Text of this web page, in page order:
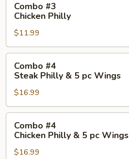
#3
Chicken
Philly
Combo #3
Chicken Philly
$11.99
#4
Steak
Philly
&
5
Wings
Combo #4
Steak Philly & 5 pc Wings
$16.99
#4
Chicken
Philly
Combo #4
Chicken Philly & 5 pc Wings
$16.99